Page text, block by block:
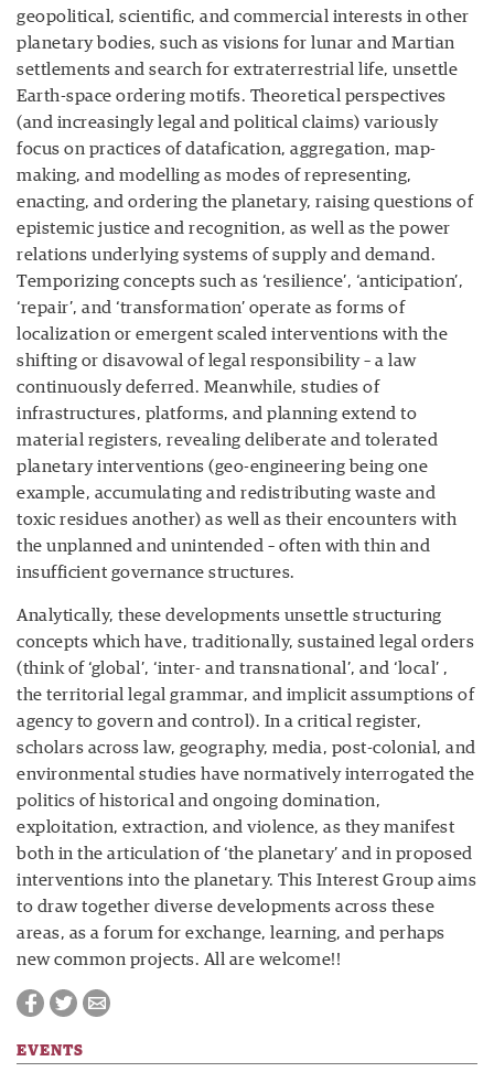
geopolitical, scientific, and commercial interests in other
planetary bodies, such as visions for lunar and Martian
settlements and search for extraterrestrial life, unsettle
Earth-space ordering motifs. Theoretical perspectives
(and increasingly legal and political claims) variously
focus on practices of datafication, aggregation, map-
making, and modelling as modes of representing,
enacting, and ordering the planetary, raising questions of
epistemic justice and recognition, as well as the power
relations underlying systems of supply and demand.
Temporizing concepts such as ‘resilience’, ‘anticipation’,
‘repair’, and ‘transformation’ operate as forms of
localization or emergent scaled interventions with the
shifting or disavowal of legal responsibility – a law
continuously deferred. Meanwhile, studies of
infrastructures, platforms, and planning extend to
material registers, revealing deliberate and tolerated
planetary interventions (geo-engineering being one
example, accumulating and redistributing waste and
toxic residues another) as well as their encounters with
the unplanned and unintended – often with thin and
insufficient governance structures.
Analytically, these developments unsettle structuring
concepts which have, traditionally, sustained legal orders
(think of ‘global’, ‘inter- and transnational’, and ‘local’ ,
the territorial legal grammar, and implicit assumptions of
agency to govern and control). In a critical register,
scholars across law, geography, media, post-colonial, and
environmental studies have normatively interrogated the
politics of historical and ongoing domination,
exploitation, extraction, and violence, as they manifest
both in the articulation of ‘the planetary’ and in proposed
interventions into the planetary. This Interest Group aims
to draw together diverse developments across these
areas, as a forum for exchange, learning, and perhaps
new common projects. All are welcome!!
EVENTS